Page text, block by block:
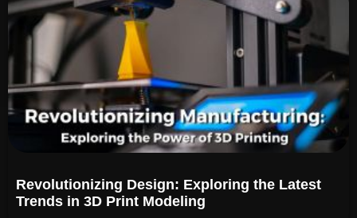
Revolutionizing Design: Exploring the Latest
Trends in 3D Print Modeling